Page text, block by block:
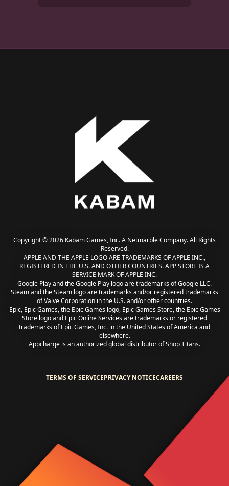
Copyright © 2026 Kabam Games, Inc. A Netmarble Company. All Rights
Reserved.
APPLE AND THE APPLE LOGO ARE TRADEMARKS OF APPLE INC.,
REGISTERED IN THE U.S. AND OTHER COUNTRIES. APP STORE IS A
SERVICE MARK OF APPLE INC.
Google Play and the Google Play logo are trademarks of Google LLC.
Steam and the Steam logo are trademarks and/or registered trademarks
of Valve Corporation in the U.S. and/or other countries.
Epic, Epic Games, the Epic Games logo, Epic Games Store, the Epic Games
Store logo and Epic Online Services are trademarks or registered
trademarks of Epic Games, Inc. in the United States of America and
elsewhere.
Appcharge is an authorized global distributor of Shop Titans.
TERMS OF SERVICEPRIVACY NOTICECAREERS